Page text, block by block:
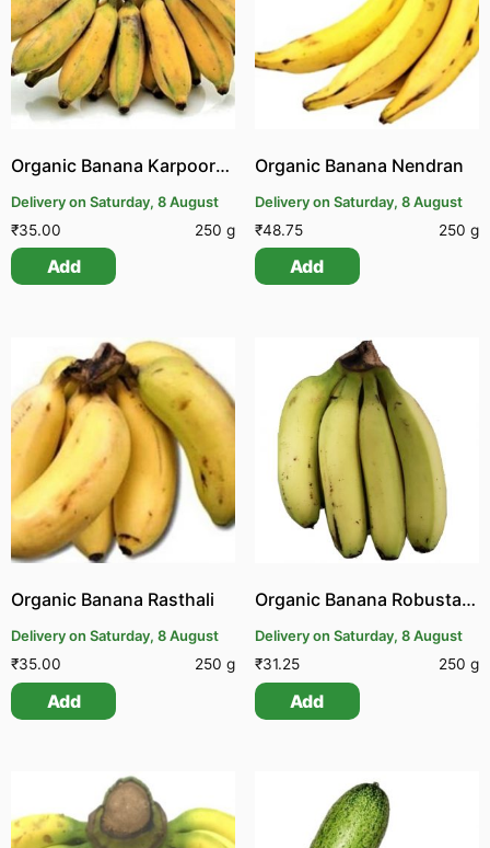
Organic Banana Karpooram
Delivery on Saturday, 8 August
₹35.00 250 g
Add
Organic Banana Nendran
Delivery on Saturday, 8 August
₹48.75 250 g
Add
Organic Banana Rasthali
Delivery on Saturday, 8 August
₹35.00 250 g
Add
Organic Banana Robusta | Organic Pachai Vazhai Pazham
Delivery on Saturday, 8 August
₹31.25 250 g
Add